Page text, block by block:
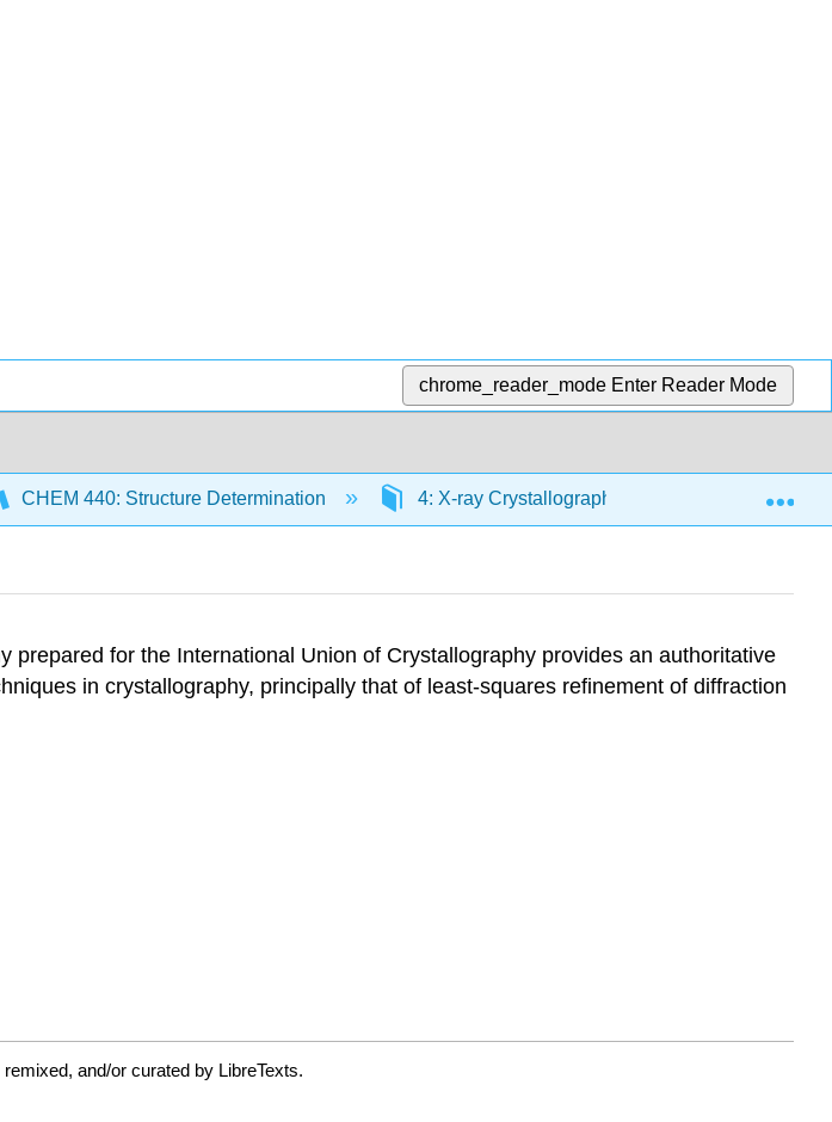
chrome_reader_mode Enter Reader Mode
CHEM 440: Structure Determination 4: X-ray Crystallography 4.5:
for the International Union of Crystallography provides an authoritative
in crystallography, principally that of least-squares refinement of diffraction
and/or curated by LibreTexts.